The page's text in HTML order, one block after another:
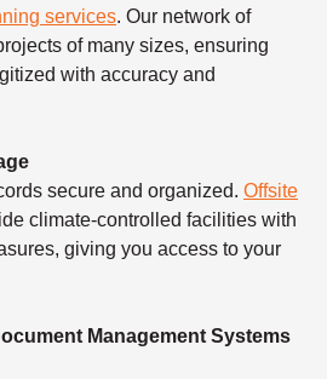
services. Our network of
of many sizes, ensuring
with accuracy and
secure and organized. Offsite
climate-controlled facilities with
giving you access to your
Management Systems